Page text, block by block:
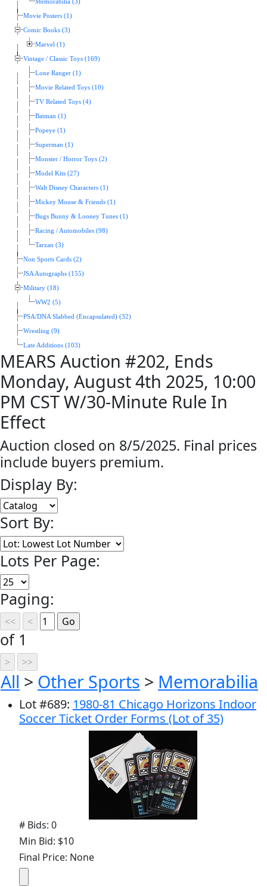
Memorabilia (3)
Movie Posters (1)
Comic Books (3)
Marvel (1)
Vintage / Classic Toys (169)
Lone Ranger (1)
Movie Related Toys (10)
TV Related Toys (4)
Batman (1)
Popeye (1)
Superman (1)
Monster / Horror Toys (2)
Model Kits (27)
Walt Disney Characters (1)
Mickey Mouse & Friends (1)
Bugs Bunny & Looney Tunes (1)
Racing / Automobiles (98)
Tarzan (3)
Non Sports Cards (2)
JSA Autographs (155)
Military (18)
WW2 (5)
PSA/DNA Slabbed (Encapsulated) (32)
Wrestling (9)
Late Additions (103)
MEARS Auction #202, Ends
Monday, August 4th 2025, 10:00
PM CST W/30-Minute Rule In
Effect
Auction closed on 8/5/2025. Final prices
include buyers premium.
Display By:
Sort By:
Lots Per Page:
Paging:
of 1
All > Other Sports > Memorabilia
Lot#689: 1980-81 Chicago Horizons Indoor
Soccer Ticket Order Forms (Lot of 35)
# Bids: 0
Min Bid: $10
Final Price: None